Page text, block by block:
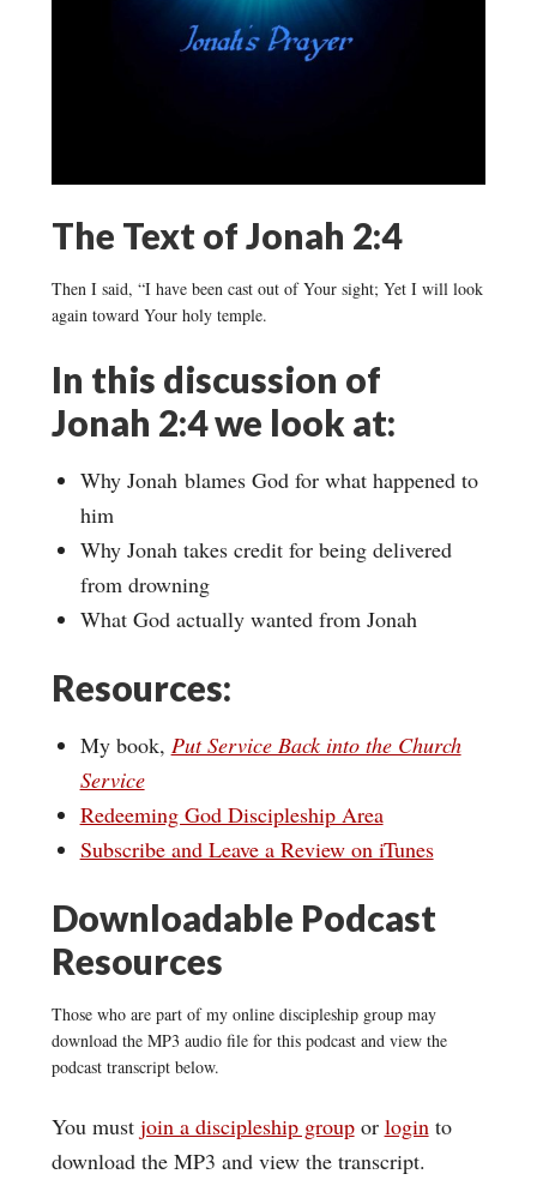
The Text of Jonah 2:4
Then I said, “I have been cast out of Your sight; Yet I will look
again toward Your holy temple.
In this discussion of
Jonah 2:4 we look at:
Why Jonah blames God for what happened to
him
Why Jonah takes credit for being delivered
from drowning
What God actually wanted from Jonah
Resources:
My book, Put Service Back into the Church
Service
Redeeming God Discipleship Area
Subscribe and Leave a Review on iTunes
Downloadable Podcast
Resources
Those who are part of my online discipleship group may
download the MP3 audio file for this podcast and view the
podcast transcript below.
You must join a discipleship groupor loginto
download the MP3 and view the transcript.